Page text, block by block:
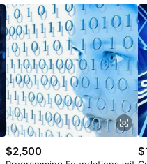
$2,500